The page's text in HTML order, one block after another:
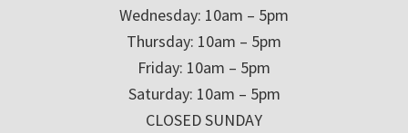
Wednesday: 10am – 5pm
Thursday: 10am – 5pm
Friday: 10am – 5pm
Saturday: 10am – 5pm
CLOSED SUNDAY